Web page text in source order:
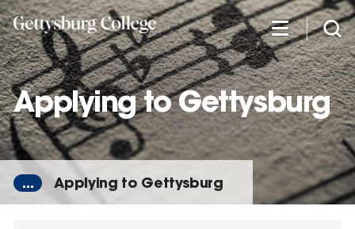
Skip
to
main
content
Applying to Gettysburg
... Applying to Gettysburg